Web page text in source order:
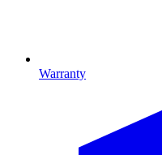
Warranty